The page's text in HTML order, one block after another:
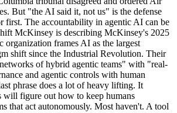
But "the AI said it, not us" is the defense
first. The accountability in agentic AI can be
McKinsey is describing McKinsey's 2025
organization frames AI as the largest
shift since the Industrial Revolution. Their
of hybrid agentic teams" with "real-
and agentic controls with human
phrase does a lot of heavy lifting. It
will figure out how to keep humans
that act autonomously. Most haven't. A tool